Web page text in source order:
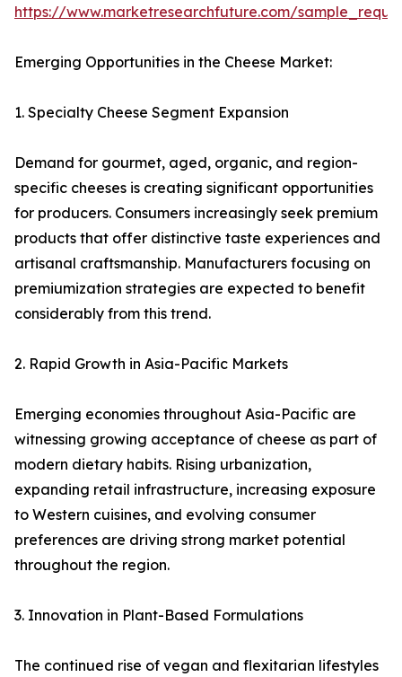
https://www.marketresearchfuture.com/
Emerging Opportunities in the Cheese Market:
1. Specialty Cheese Segment Expansion
Demand for gourmet, aged, organic, and region-
specific cheeses is creating significant opportunities
for producers. Consumers increasingly seek premium
products that offer distinctive taste experiences and
artisanal craftsmanship. Manufacturers focusing on
premiumization strategies are expected to benefit
considerably from this trend.
2. Rapid Growth in Asia-Pacific Markets
Emerging economies throughout Asia-Pacific are
witnessing growing acceptance of cheese as part of
modern dietary habits. Rising urbanization,
expanding retail infrastructure, increasing exposure
to Western cuisines, and evolving consumer
preferences are driving strong market potential
throughout the region.
3. Innovation in Plant-Based Formulations
The continued rise of vegan and flexitarian lifestyles